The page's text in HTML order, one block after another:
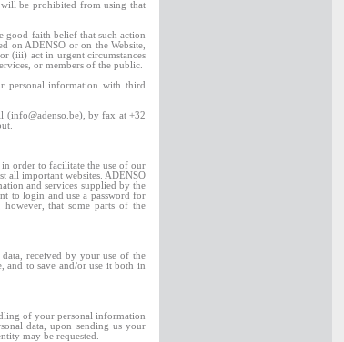
be prohibited from using that
good-faith belief that such action
on ADENSO or on the Website,
(iii) act in urgent circumstances
or members of the public.
personal information with third
(info@adenso.be), by fax at +32
in order to facilitate the use of our
all important websites. ADENSO
and services supplied by the
to login and use a password for
however, that some parts of the
received by your use of the
and to save and/or use it both in
of your personal information
data, upon sending us your
may be requested.